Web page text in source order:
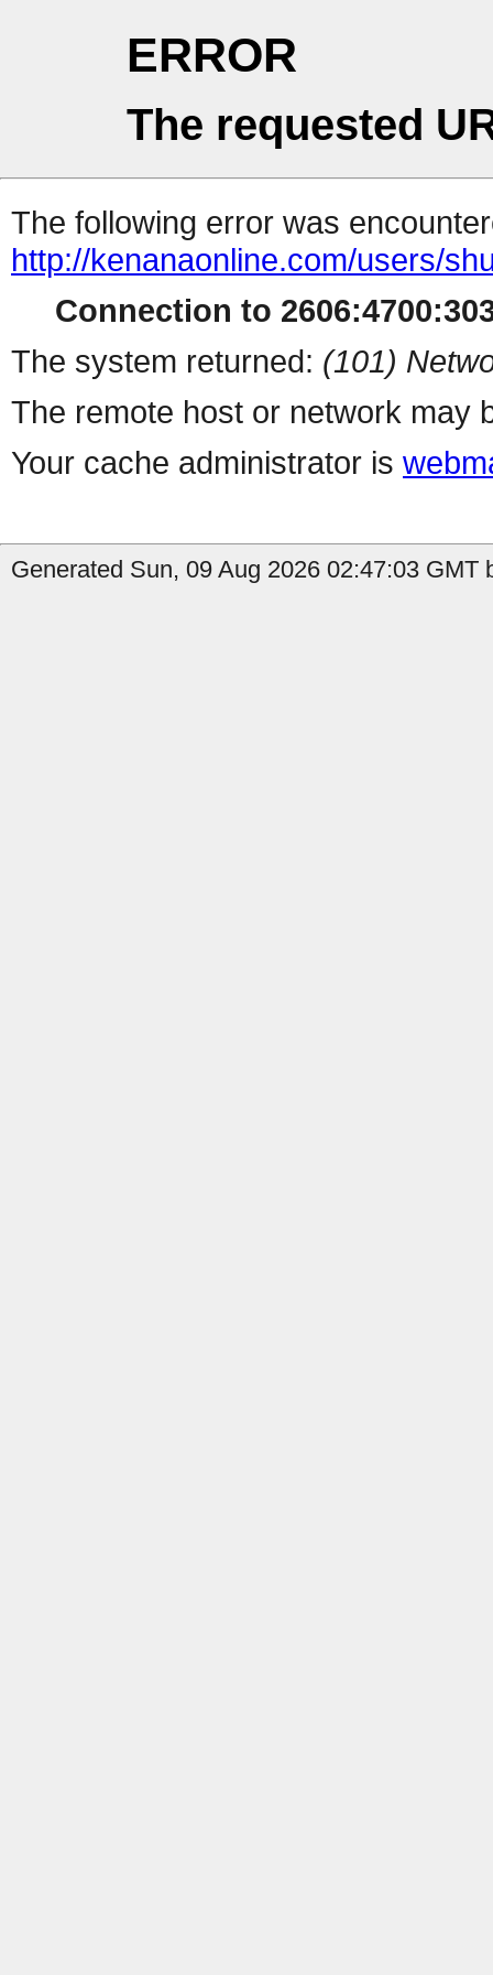
ERROR
The requested
The following error was
http://kenanaonline.com/users/
Connection to
The system returned: (101)
The remote host or network may
Your cache administrator is
Generated Sun, 09 Aug 2026 02:47:03